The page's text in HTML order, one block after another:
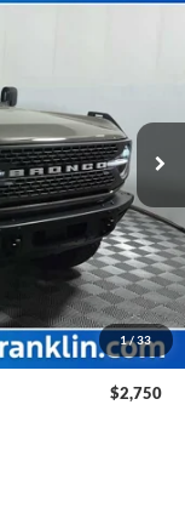
1/33
Ext.
$64,180
-$2,425
$61,755
-$6,000
+$249
$56,004
$2,750